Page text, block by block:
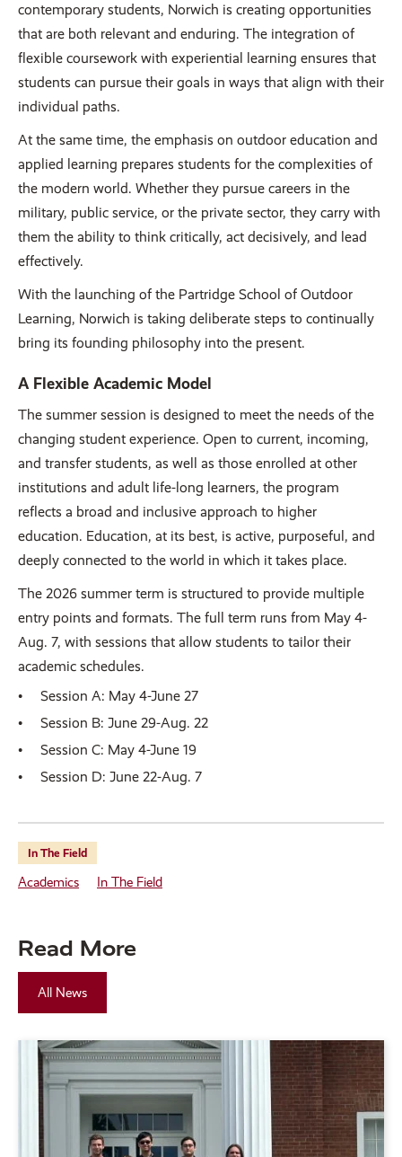
contemporary students, Norwich is creating opportunities
that are both relevant and enduring. The integration of
flexible coursework with experiential learning ensures that
students can pursue their goals in ways that align with their
individual paths.
At the same time, the emphasis on outdoor education and
applied learning prepares students for the complexities of
the modern world. Whether they pursue careers in the
military, public service, or the private sector, they carry with
them the ability to think critically, act decisively, and lead
effectively.
With the launching of the Partridge School of Outdoor
Learning, Norwich is taking deliberate steps to continually
bring its founding philosophy into the present.
A Flexible Academic Model
The summer session is designed to meet the needs of the
changing student experience. Open to current, incoming,
and transfer students, as well as those enrolled at other
institutions and adult life-long learners, the program
reflects a broad and inclusive approach to higher
education. Education, at its best, is active, purposeful, and
deeply connected to the world in which it takes place.
The 2026 summer term is structured to provide multiple
entry points and formats. The full term runs from May 4-
Aug. 7, with sessions that allow students to tailor their
academic schedules.
Session A: May 4-June 27
Session B: June 29-Aug. 22
Session C: May 4-June 19
Session D: June 22-Aug. 7
In The Field
Academics In The Field
Read More
All News